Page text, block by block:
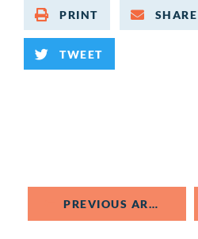
PRINT SHARE
TWEET
PREVIOUS ARTICLE